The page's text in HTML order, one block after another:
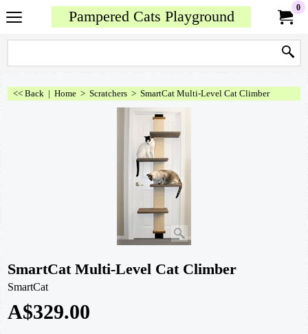
Pampered Cats Playground
0
<< Back | Home > Scratchers > SmartCat Multi-Level Cat Climber
SmartCat Multi-Level Cat Climber
SmartCat
A$329.00